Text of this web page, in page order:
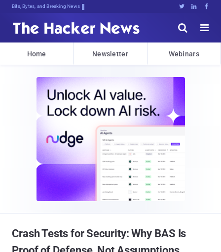
Bits, Bytes, and Breaking News   


Home Newsletter Webinars
Crash Tests for Security: Why BAS Is